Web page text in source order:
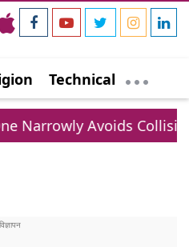
Technical
Collision With